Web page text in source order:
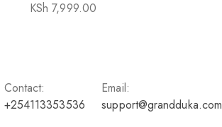
KSh 7,999.00
Contact:
+254113353536
Email:
support@grandduka.com